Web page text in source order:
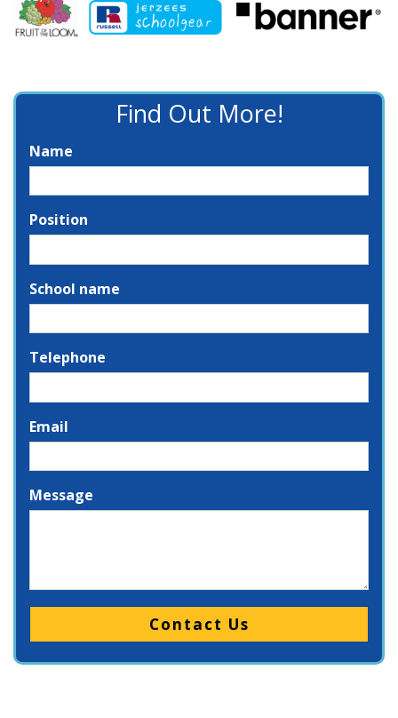
Find Out More!
Name
Position
School name
Telephone
Email
Message
Please leave this field empty.